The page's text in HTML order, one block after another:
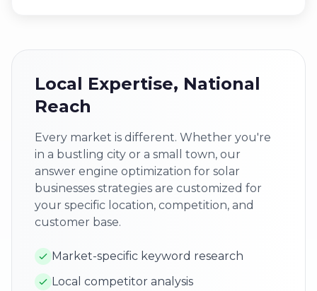
Local Expertise, National
Reach
Every market is different. Whether you're
in a bustling city or a small town, our
answer engine optimization for solar
businesses strategies are customized for
your specific location, competition, and
customer base.
Market-specific keyword research
Local competitor analysis